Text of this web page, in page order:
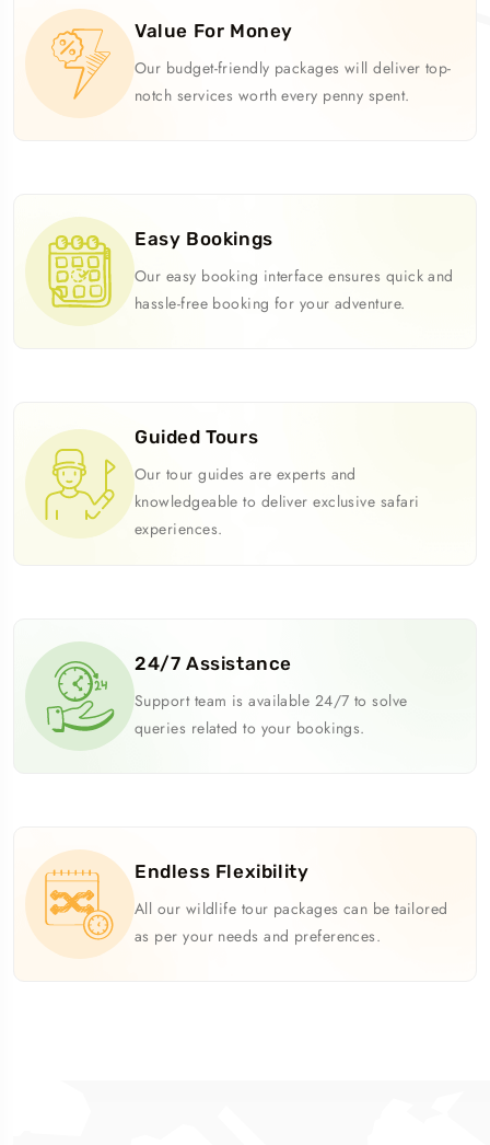
Value For Money
Our budget-friendly packages will deliver top-
notch services worth every penny spent.
Easy Bookings
Our easy booking interface ensures quick and
hassle-free booking for your adventure.
Guided Tours
Our tour guides are experts and
knowledgeable to deliver exclusive safari
experiences.
24/7 Assistance
Support team is available 24/7 to solve
queries related to your bookings.
Endless Flexibility
All our wildlife tour packages can be tailored
as per your needs and preferences.